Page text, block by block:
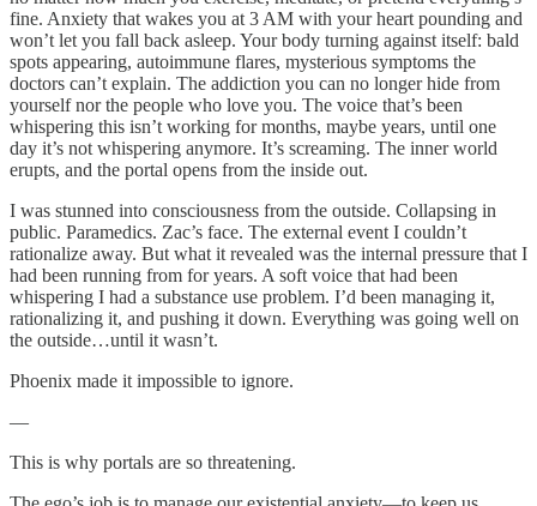
fine. Anxiety that wakes you at 3 AM with your heart pounding and
won’t let you fall back asleep. Your body turning against itself: bald
spots appearing, autoimmune flares, mysterious symptoms the
doctors can’t explain. The addiction you can no longer hide from
yourself nor the people who love you. The voice that’s been
whispering this isn’t working for months, maybe years, until one
day it’s not whispering anymore. It’s screaming. The inner world
erupts, and the portal opens from the inside out.
I was stunned into consciousness from the outside. Collapsing in
public. Paramedics. Zac’s face. The external event I couldn’t
rationalize away. But what it revealed was the internal pressure that I
had been running from for years. A soft voice that had been
whispering I had a substance use problem. I’d been managing it,
rationalizing it, and pushing it down. Everything was going well on
the outside…until it wasn’t.
Phoenix made it impossible to ignore.
—
This is why portals are so threatening.